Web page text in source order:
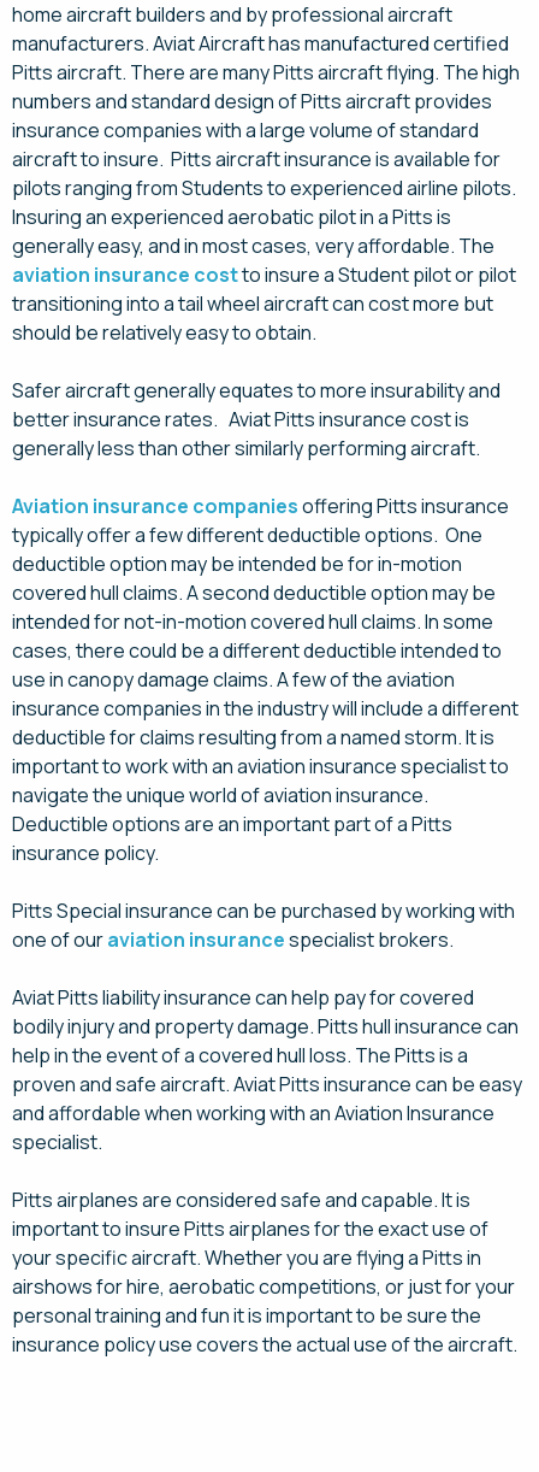
home aircraft builders and by professional aircraft
manufacturers. Aviat Aircraft has manufactured certified
Pitts aircraft. There are many Pitts aircraft flying. The high
numbers and standard design of Pitts aircraft provides
insurance companies with a large volume of standard
aircraft to insure. Pitts aircraft insurance is available for
pilots ranging from Students to experienced airline pilots.
Insuring an experienced aerobatic pilot in a Pitts is
generally easy, and in most cases, very affordable. The
aviation insurance costto insure a Student pilot or pilot
transitioning into a tail wheel aircraft can cost more but
should be relatively easy to obtain.
Safer aircraft generally equates to more insurability and
better insurance rates. Aviat Pitts insurance cost is
generally less than other similarly performing aircraft.
Aviation insurance companiesoffering Pitts insurance
typically offer a few different deductible options. One
deductible option may be intended be for in-motion
covered hull claims. A second deductible option may be
intended for not-in-motion covered hull claims. In some
cases, there could be a different deductible intended to
use in canopy damage claims. A few of the aviation
insurance companies in the industry will include a different
deductible for claims resulting from a named storm. It is
important to work with an aviation insurance specialist to
navigate the unique world of aviation insurance.
Deductible options are an important part of a Pitts
insurance policy.
Pitts Special insurance can be purchased by working with
one of ouraviation insurancespecialist brokers.
Aviat Pitts liability insurance can help pay for covered
bodily injury and property damage. Pitts hull insurance can
help in the event of a covered hull loss. The Pitts is a
proven and safe aircraft. Aviat Pitts insurance can be easy
and affordable when working with an Aviation Insurance
specialist.
Pitts airplanes are considered safe and capable. It is
important to insure Pitts airplanes for the exact use of
your specific aircraft. Whether you are flying a Pitts in
airshows for hire, aerobatic competitions, or just for your
personal training and fun it is important to be sure the
insurance policy use covers the actual use of the aircraft.